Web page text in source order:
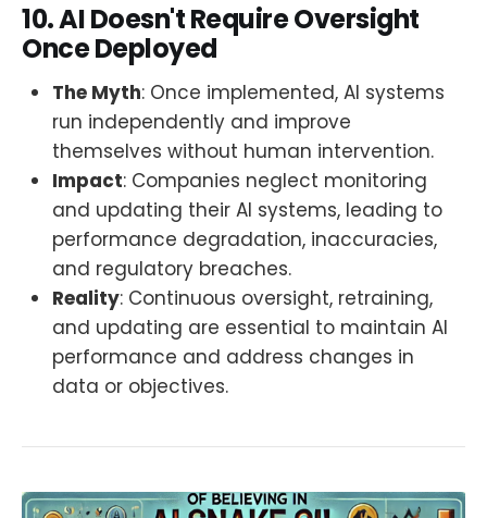
10. AI Doesn't Require Oversight
Once Deployed
The Myth: Once implemented, AI systems
run independently and improve
themselves without human intervention.
Impact: Companies neglect monitoring
and updating their AI systems, leading to
performance degradation, inaccuracies,
and regulatory breaches.
Reality: Continuous oversight, retraining,
and updating are essential to maintain AI
performance and address changes in
data or objectives.